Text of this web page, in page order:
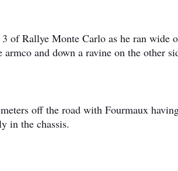
of Rallye Monte Carlo as he ran wide
and down a ravine on the other
off the road with Fourmaux
in the chassis.